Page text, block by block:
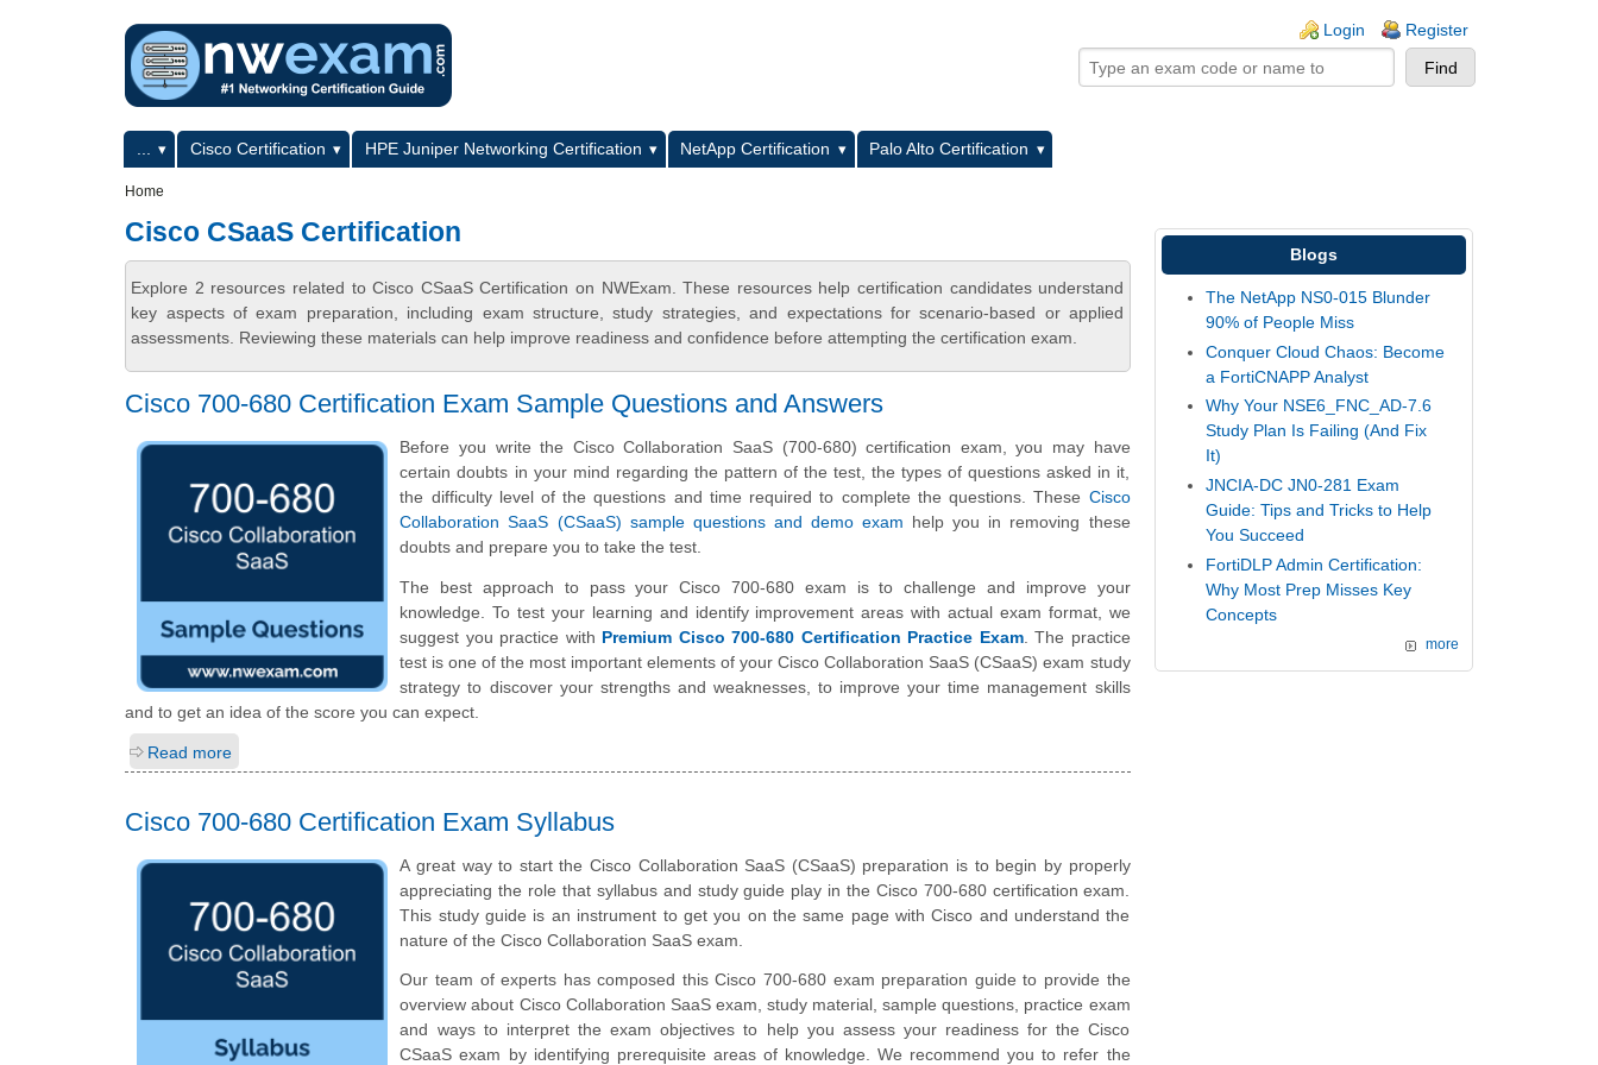
Login Register
Primary menuCisco Certification HPE Juniper Networking Certification NetApp Certification
Palo Alto Certification
Home
Cisco CSaaS Certification
Explore 2 resources related to Cisco CSaaS Certification on NWExam. These resources help certification candidates understand
key aspects of exam preparation, including exam structure, study strategies, and expectations for scenario-based or applied
assessments. Reviewing these materials can help improve readiness and confidence before attempting the certification exam.
Cisco 700-680 Certification Exam Sample Questions and Answers
Before you write the Cisco Collaboration SaaS (700-680) certification exam, you may have
certain doubts in your mind regarding the pattern of the test, the types of questions asked in it,
the difficulty level of the questions and time required to complete the questions. These Cisco
Collaboration SaaS (CSaaS) sample questions and demo exam help you in removing these
doubts and prepare you to take the test.
The best approach to pass your Cisco 700-680 exam is to challenge and improve your
knowledge. To test your learning and identify improvement areas with actual exam format, we
suggest you practice with Premium Cisco 700-680 Certification Practice Exam. The practice
test is one of the most important elements of your Cisco Collaboration SaaS (CSaaS) exam study
strategy to discover your strengths and weaknesses, to improve your time management skills
and to get an idea of the score you can expect.
Read more
Cisco 700-680 Certification Exam Syllabus
A great way to start the Cisco Collaboration SaaS (CSaaS) preparation is to begin by properly
appreciating the role that syllabus and study guide play in the Cisco 700-680 certification exam.
This study guide is an instrument to get you on the same page with Cisco and understand the
nature of the Cisco Collaboration SaaS exam.
Our team of experts has composed this Cisco 700-680 exam preparation guide to provide the
overview about Cisco Collaboration SaaS exam, study material, sample questions, practice exam
and ways to interpret the exam objectives to help you assess your readiness for the Cisco
CSaaS exam by identifying prerequisite areas of knowledge. We recommend you to refer the
Blogs
The NetApp NS0-015 Blunder
90% of People Miss
Conquer Cloud Chaos: Become
a FortiCNAPP Analyst
Why Your NSE6_FNC_AD-7.6
Study Plan Is Failing (And Fix
It)
JNCIA-DC JN0-281 Exam
Guide: Tips and Tricks to Help
You Succeed
FortiDLP Admin Certification:
Why Most Prep Misses Key
Concepts
more